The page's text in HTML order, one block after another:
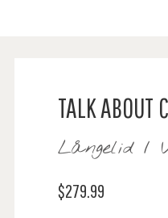
TALK ABOUT
Långelid /
$279.99